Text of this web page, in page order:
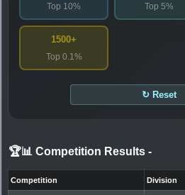
Top 10% Top 5%
1500+
Top 0.1%
↻ Reset
🏆📊 Competition Results -
Competition Division